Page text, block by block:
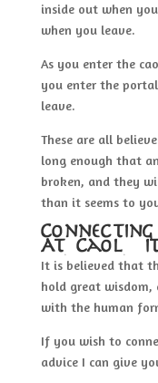
inside out when
when you leave.
As you enter the
you enter the
leave.
These are all
long enough that
broken, and they
than it seems to
At Caol Áit
It is believed that
hold great wisdom,
with the human
If you wish to
advice I can give